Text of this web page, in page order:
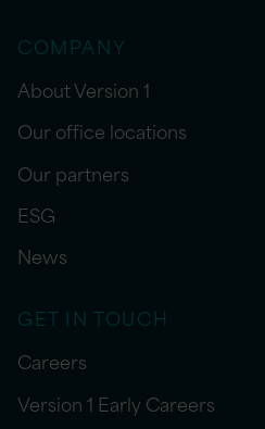
COMPANY
About Version 1
Our office locations
Our partners
ESG
News
GET IN TOUCH
Careers
Version 1 Early Careers